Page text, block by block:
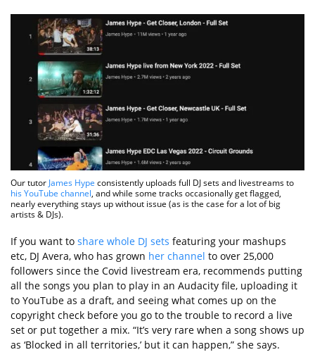
Our tutor James Hype consistently uploads full DJ sets and livestreams to
his YouTube channel, and while some tracks occasionally get flagged,
nearly everything stays up without issue (as is the case for a lot of big
artists & DJs).
If you want to share whole DJ sets featuring your mashups
etc, DJ Avera, who has grown her channel to over 25,000
followers since the Covid livestream era, recommends putting
all the songs you plan to play in an Audacity file, uploading it
to YouTube as a draft, and seeing what comes up on the
copyright check before you go to the trouble to record a live
set or put together a mix. “It’s very rare when a song shows up
as ‘Blocked in all territories,’ but it can happen,” she says.